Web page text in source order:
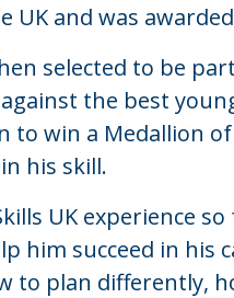
UK and was
selected to be
the best
to win a Medallion
his skill.
UK experience
him succeed in his
to plan differently,